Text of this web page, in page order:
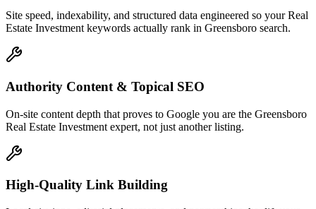
Site speed, indexability, and structured data engineered so your Real
Estate Investment keywords actually rank in Greensboro search.
Authority Content & Topical SEO
On-site content depth that proves to Google you are the Greensboro
Real Estate Investment expert, not just another listing.
High-Quality Link Building